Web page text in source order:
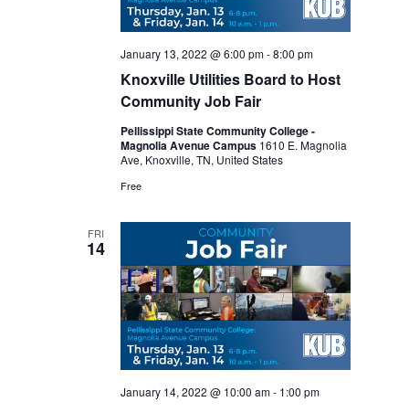
Knoxville Utilities Board to Host
Community Job Fair
January 13, 2022 @ 6:00 pm-8:00 pm
Pellissippi State Community College -
Magnolia Avenue Campus 1610 E. Magnolia
Ave, Knoxville, TN, United States
Free
FRI
14
January 14, 2022 @ 10:00 am- 1:00 pm